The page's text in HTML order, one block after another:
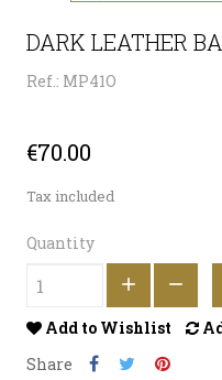
DARK LEATHER
Ref.: MP41O
€70.00
Tax included
Quantity
Add to Wishlist
Share